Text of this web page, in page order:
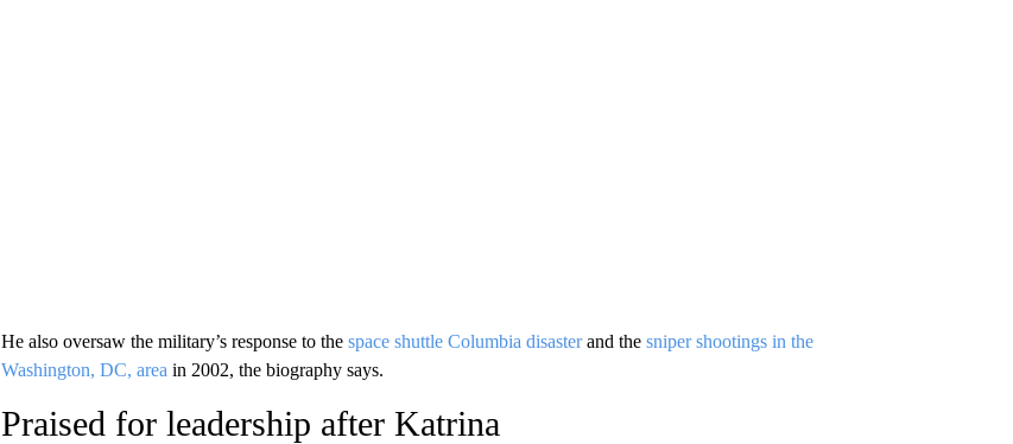
He also oversaw the military’s response to the space shuttle Columbia disasterand the sniper shootings in the
Washington, DC, area in 2002, the biography says.
Praised for leadership after Katrina